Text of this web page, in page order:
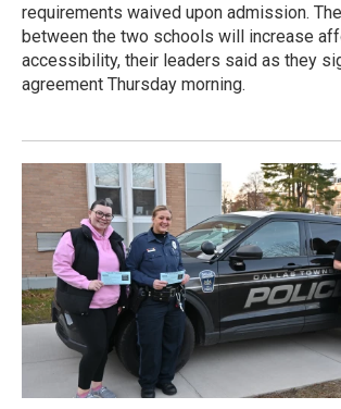
requirements waived upon admission.
between the two schools will increase
accessibility, their leaders said as they
agreement Thursday morning.